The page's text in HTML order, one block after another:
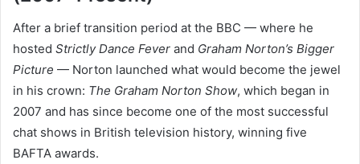
After a brief transition period at the BBC — where he
hosted Strictly Dance Fever and Graham Norton’s Bigger
Picture — Norton launched what would become the jewel
in his crown: The Graham Norton Show, which began in
2007 and has since become one of the most successful
chat shows in British television history, winning five
BAFTA awards.